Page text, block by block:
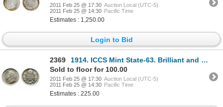
2011 Feb 25 @ 17:30 Auction Local (UTC-5)
2011 Feb 25 @ 14:30 Pacific Time
Estimates : 1,250.00
Login to Bid
2369
1914. ICCS Mint State-63. Brilliant and lustrous.
Sold to floor for 100.00
2011 Feb 25 @ 17:30 Auction Local (UTC-5)
2011 Feb 25 @ 14:30 Pacific Time
Estimates : 225.00